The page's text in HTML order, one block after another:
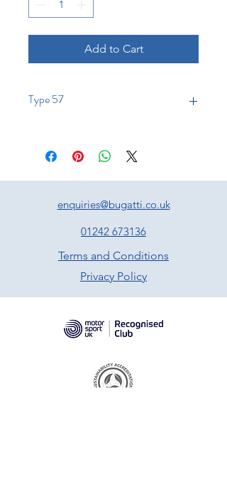
Add to Cart
Type 57
enquiries@bugatti.co.uk
01242 673136
Terms and Conditions
Privacy Policy